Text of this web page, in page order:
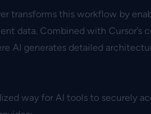
transforms this workflow by
data. Combined with Cursor’s
AI generates detailed
way for AI tools to securely